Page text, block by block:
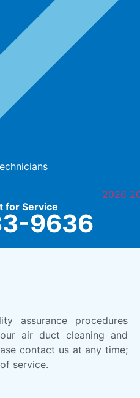
for Service
9636
assurance procedures
air duct cleaning and
contact us at any time;
service.